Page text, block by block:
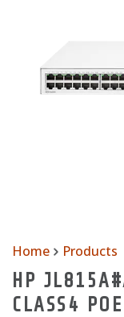
Home Products
HP
CLASS4